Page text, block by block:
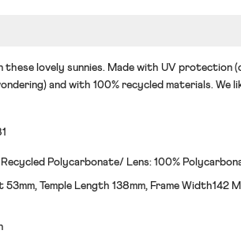
these lovely sunnies. Made with UV protection
and with 100% recycled materials. We
Recycled Polycarbonate/ Lens: 100%
53mm, Temple Length 138mm, Frame Width142